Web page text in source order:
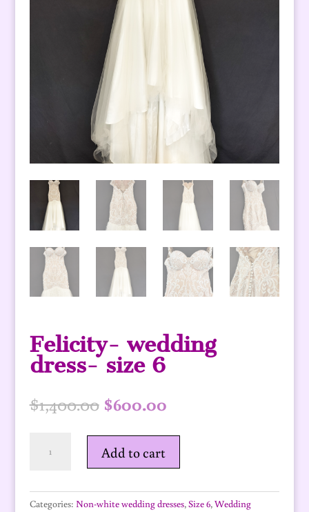
Felicity- wedding
dress- size 6
$1,400.00 Original
price
was:
$1,400.00.
$600.00Current
is:
wedding
6
Add to cart
Categories: Non-white wedding dresses,Size 6,Wedding